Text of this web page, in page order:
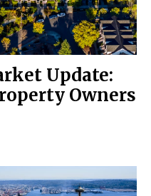
Update:
Owners